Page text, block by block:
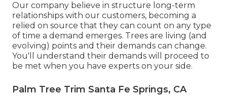
Our company believe in structure long-term
relationships with our customers, becoming a
relied on source that they can count on any type
of time a demand emerges. Trees are living (and
evolving) points and their demands can change.
You'll understand their demands will proceed to
be met when you have experts on your side.
Palm Tree Trim Santa Fe Springs, CA